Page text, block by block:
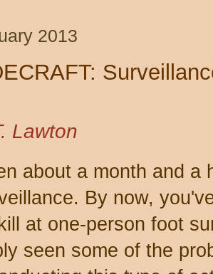
2013
Lawton
about a month and a
By now,
at one-person foot
seen some of the